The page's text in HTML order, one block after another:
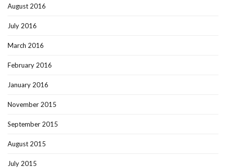
August 2016
July 2016
March 2016
February 2016
January 2016
November 2015
September 2015
August 2015
July 2015